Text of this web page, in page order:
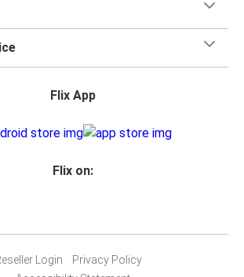
Flix App
Flix on:
Login
Privacy Policy